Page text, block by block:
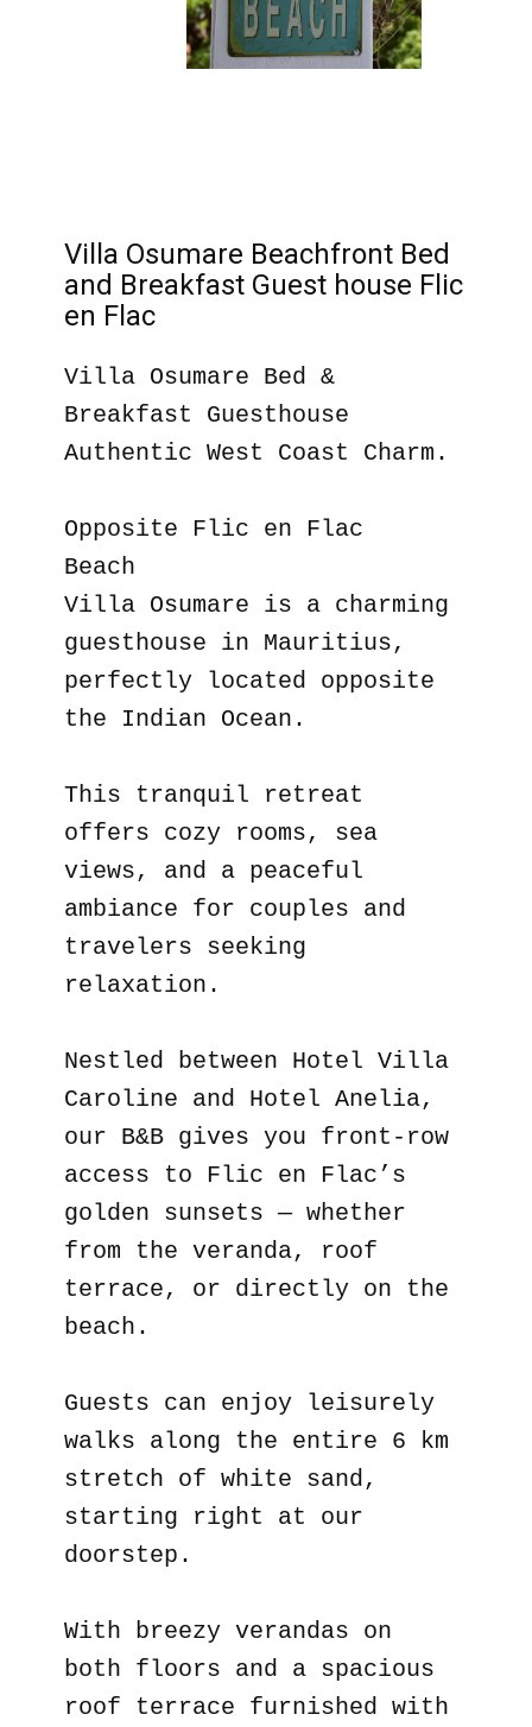
Villa Osumare Beachfront Bed
and Breakfast Guest house Flic
en Flac
Villa Osumare Bed &
Breakfast Guesthouse
Authentic West Coast Charm.
Opposite Flic en Flac
Beach
Villa Osumare is a charming
guesthouse in Mauritius,
perfectly located opposite
the Indian Ocean.
This tranquil retreat
offers cozy rooms, sea
views, and a peaceful
ambiance for couples and
travelers seeking
relaxation.
Nestled between Hotel Villa
Caroline and Hotel Anelia,
our B&B gives you front-row
access to Flic en Flac’s
golden sunsets — whether
from the veranda, roof
terrace, or directly on the
beach.
Guests can enjoy leisurely
walks along the entire 6 km
stretch of white sand,
starting right at our
doorstep.
With breezy verandas on
both floors and a spacious
roof terrace furnished with